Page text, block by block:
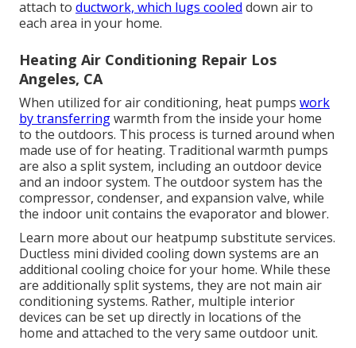
attach to ductwork, which lugs cooled down air to
each area in your home.
Heating Air Conditioning Repair Los
Angeles, CA
When utilized for air conditioning, heat pumps work
by transferringwarmth from the inside your home
to the outdoors. This process is turned around when
made use of for heating. Traditional warmth pumps
are also a split system, including an outdoor device
and an indoor system. The outdoor system has the
compressor, condenser, and expansion valve, while
the indoor unit contains the evaporator and blower.
Learn more about our heatpump substitute services.
Ductless mini divided cooling down systems are an
additional cooling choice for your home. While these
are additionally split systems, they are not main air
conditioning systems. Rather, multiple interior
devices can be set up directly in locations of the
home and attached to the very same outdoor unit.